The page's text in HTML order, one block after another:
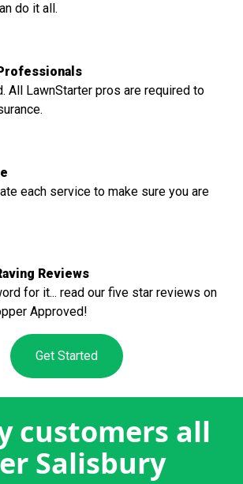
do it all.
All LawnStarter pros are required to
each service to make sure you are
Reviews
for it... read our five star reviews on
Approved!
Get Started
customers all
Salisbury